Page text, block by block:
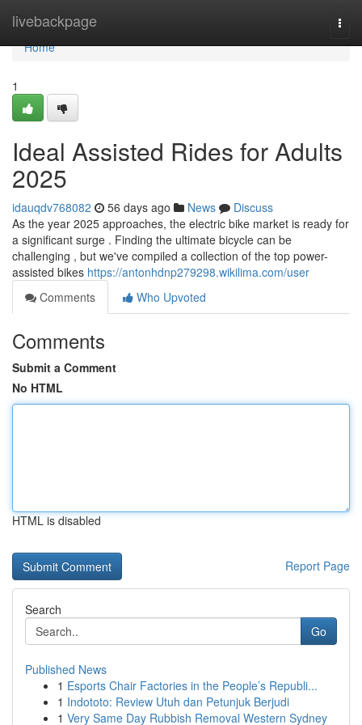
livebackpage
Home
Home
1
Ideal Assisted Rides for Adults
2025
idauqdv768082 56 days ago News
Discuss
As the year 2025 approaches, the electric bike market is ready for
a significant surge . Finding the ultimate bicycle can be
challenging , but we've compiled a collection of the top power-
assisted bikes https://antonhdnp279298.wikilima.com/user
Comments
Who Upvoted
Comments
Submit a Comment
No HTML
HTML is disabled
Report Page
Search
Go
Published News
1 Esports Chair Factories in the People’s Republi...
1 Indototo: Review Utuh dan Petunjuk Berjudi
1 Very Same Day Rubbish Removal Western Sydney